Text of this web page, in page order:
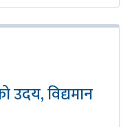
उदय, विद्यमान